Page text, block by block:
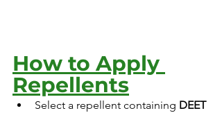
How to Apply
Repellents
Select a repellent containing DEET